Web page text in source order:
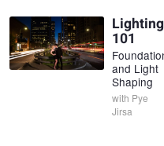
Lighting
101
and Light
Shaping
with Pye
Jirsa